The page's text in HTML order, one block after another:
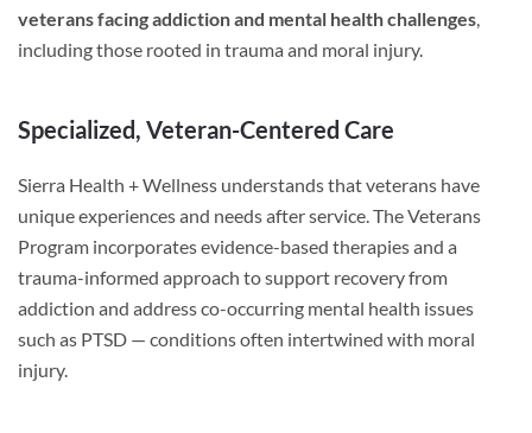
veterans facing addiction and mental health challenges
including those rooted in trauma and moral injury.
Specialized, Veteran-Centered Care
Sierra Health + Wellness understands that veterans have
unique experiences and needs after service. The Veterans
Program incorporates evidence-based therapies and a
trauma-informed approach to support recovery from
addiction and address co-occurring mental health issues
such as PTSD — conditions often intertwined with moral
injury.